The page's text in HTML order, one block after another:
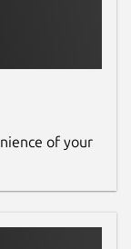
of your